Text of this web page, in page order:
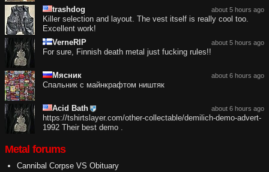
about 5 hours ago
trashdog
Killer selection and layout. The vest itself is really cool too.
Excellent work!
about 5 hours ago
VerneRIP
For sure, Finnish death metal just fucking rules!!
about 6 hours ago
Мясник
Спальник с майнкрафтом ништяк
about 6 hours ago
Acid Bath
https://tshirtslayer.com/other-collectable/demilich-demo-advert-
1992 Their best demo .
Metal forums
Cannibal Corpse VS Obituary